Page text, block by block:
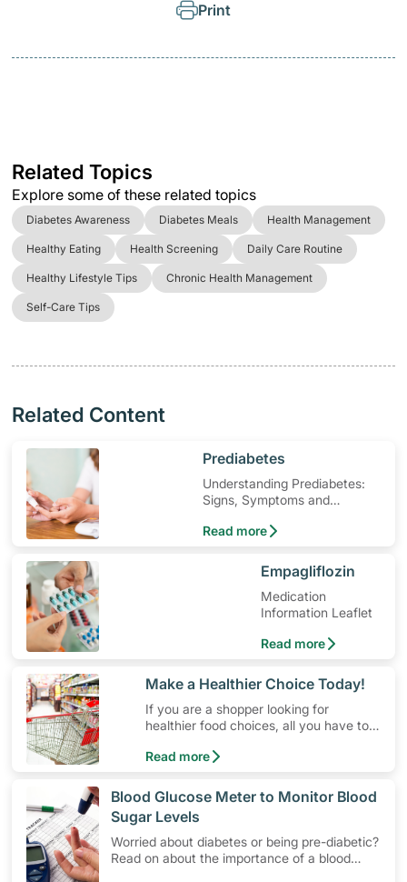
Print
Related Topics
Explore some of these related topics
Diabetes Awareness Diabetes Meals Health Management
Healthy Eating Health Screening Daily Care Routine
Healthy Lifestyle Tips Chronic Health Management
Self-Care Tips
Related Content
​Prediabetes
Understanding Prediabetes:
Signs, Symptoms and
Read more
​Empagliflozin
Medication
Information Leaflet
Read more
​Make a Healthier Choice Today!
If you are a shopper looking for
healthier food choices, all you have to
Choice Symbol
Read more
​Blood Glucose Meter to Monitor Blood
Sugar Levels
Worried about diabetes or being pre-diabetic?
Read on about the importance of a blood